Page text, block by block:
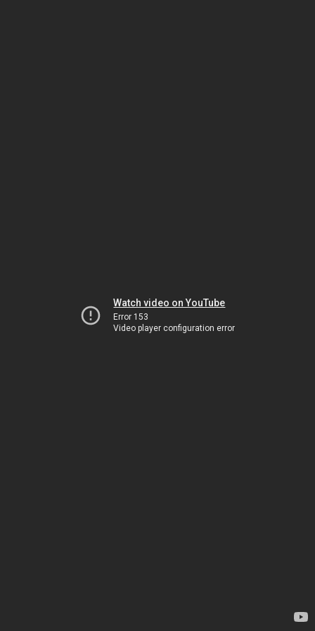
Watch video on YouTube
Error 153
Video player configuration error